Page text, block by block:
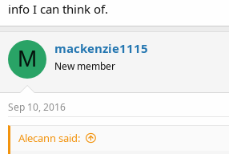
info I can think of.
M mackenzie1115
New member
Sep 10, 2016
Alecann said: